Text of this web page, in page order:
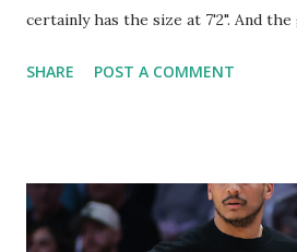
certainly has the size at 7'2". And the
Utah, present Celtics honcho, Brad
fast . This season, he sits behind
scoring at 19.7 PPG . Danny Ainge on
SHARE POST A COMMENT